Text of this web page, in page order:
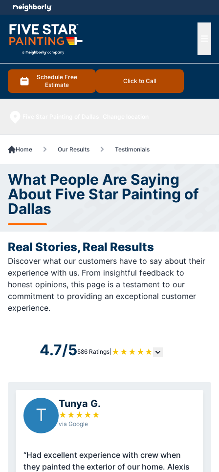
Schedule Free
Estimate
Click to Call
menu
Home Our Results Testimonials
What People Are Saying
About Five Star Painting of
Dallas
Real Stories, Real Results
Discover what our customers have to say about their
experience with us. From insightful feedback to
honest opinions, this page is a testament to our
commitment to providing an exceptional customer
experience.
4.7/5586 Ratings ★ ★ ★ ★ ★
T
Tunya G.
★ ★ ★ ★ ★
via Google
“Had excellent experience with crew when
they painted the exterior of our home. Alexis